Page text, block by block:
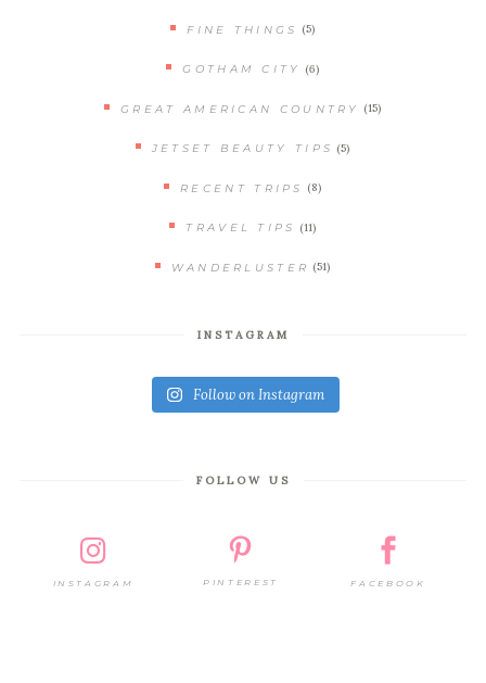
FINE THINGS (5)
GOTHAM CITY (6)
GREAT AMERICAN COUNTRY (15)
JETSET BEAUTY TIPS (5)
RECENT TRIPS (8)
TRAVEL TIPS (11)
WANDERLUSTER (51)
INSTAGRAM
Follow on Instagram
FOLLOW US
INSTAGRAM PINTEREST FACEBOOK